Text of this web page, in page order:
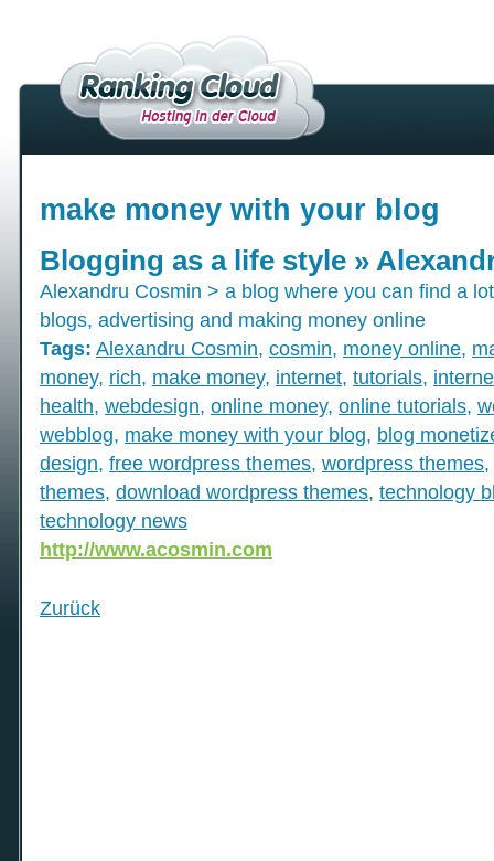
make money with your blog
Blogging as a life style »
Alexandru Cosmin > a blog where you can find a
blogs, advertising and making money online
Tags: Alexandru Cosmin, cosmin, money online,
money, rich, make money, internet, tutorials,
health, webdesign, online money, online tutorials,
webblog, make money with your blog, blog
design, free wordpress themes, wordpress themes,
themes, download wordpress themes, technology
technology news
http://www.acosmin.com
Zurück